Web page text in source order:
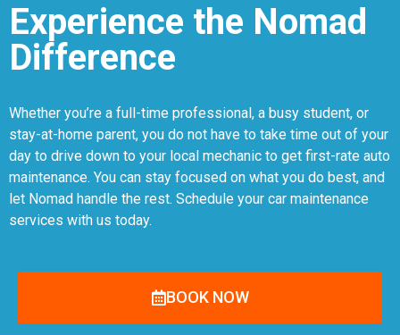
Experience the Nomad
Difference
Whether you’re a full-time professional, a busy student, or
stay-at-home parent, you do not have to take time out of your
day to drive down to your local mechanic to get first-rate auto
maintenance. You can stay focused on what you do best, and
let Nomad handle the rest. Schedule your car maintenance
services with us today.
BOOK NOW